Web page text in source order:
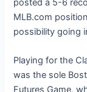
posted a 5-6
MLB.com
possibility going
Playing for the
was the sole
Futures Game,